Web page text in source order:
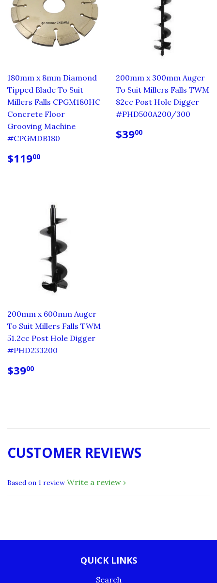
180mm x 8mm Diamond
Tipped Blade To Suit
Millers Falls CPGM180HC
Concrete Floor
Grooving Machine
#CPGMDB180
REGULAR
PRICE
$11900
200mm x 300mm Auger
To Suit Millers Falls TWM
82cc Post Hole Digger
#PHD500A200/300
REGULAR
PRICE
$3900
200mm x 600mm Auger
To Suit Millers Falls TWM
51.2cc Post Hole Digger
#PHD233200
REGULAR
PRICE
$3900
CUSTOMER REVIEWS
Based on 1 review Write a review
QUICK LINKS
Search